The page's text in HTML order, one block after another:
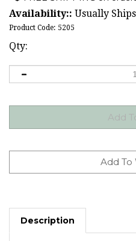
Availability:: Usually
Product Code: 5205
Qty:
Description